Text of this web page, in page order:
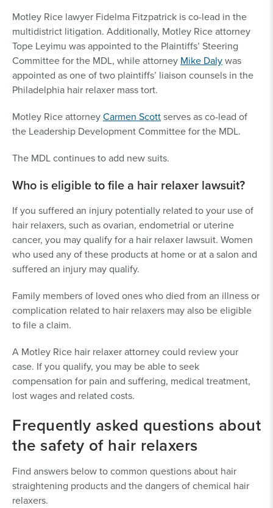
Motley Rice lawyer Fidelma Fitzpatrick is co-lead in the
multidistrict litigation. Additionally, Motley Rice attorney
Tope Leyimu was appointed to the Plaintiffs’ Steering
Committee for the MDL, while attorney Mike Dalywas
appointed as one of two plaintiffs’ liaison counsels in the
Philadelphia hair relaxer mass tort.
Motley Rice attorneyCarmen Scottserves as co-lead of
the Leadership Development Committee for the MDL.
The MDL continues to add new suits.
Who is eligible to file a hair relaxer lawsuit?
If you suffered an injury potentially related to your use of
hair relaxers, such as ovarian, endometrial or uterine
cancer, you may qualify for a hair relaxer lawsuit. Women
who used any of these products at home or at a salon and
suffered an injury may qualify.
Family members of loved ones who died from an illness or
complication related to hair relaxers may also be eligible
to file a claim.
A Motley Rice hair relaxer attorney could review your
case. If you qualify, you may be able to seek
compensation for pain and suffering, medical treatment,
lost wages and related costs.
Frequently asked questions about
the safety of hair relaxers
Find answers below to common questions about hair
straightening products and the dangers of chemical hair
relaxers.